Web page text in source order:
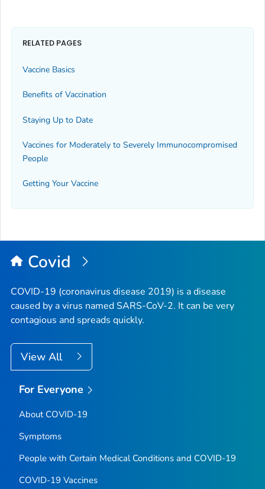
RELATED PAGES
Vaccine Basics
Benefits of Vaccination
Staying Up to Date
Vaccines for Moderately to Severely Immunocompromised
People
Getting Your Vaccine
Covid
COVID-19 (coronavirus disease 2019) is a disease
caused by a virus named SARS-CoV-2. It can be very
contagious and spreads quickly.
View All
For Everyone
About COVID-19
Symptoms
People with Certain Medical Conditions and COVID-19
COVID-19 Vaccines